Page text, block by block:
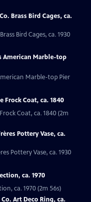
Brass Bird Cages, ca.
Bird Cages, ca. 1930
American Marble-top
Marble-top Pier
Frock Coat, ca. 1840
Coat, ca. 1840 (2m
Pottery Vase, ca.
Pottery Vase, ca. 1930
ca. 1970
ca. 1970 (2m 56s)
Art Deco Ring, ca.